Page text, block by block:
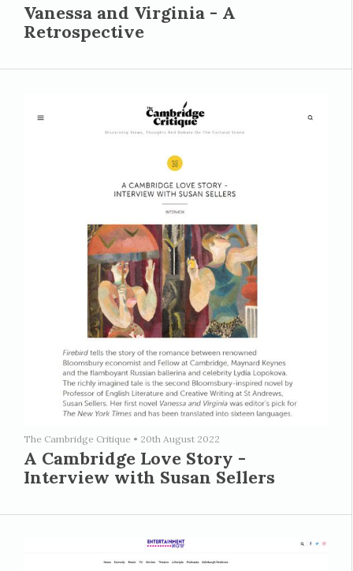
Vanessa and Virginia - A
Retrospective
The Cambridge Critique • 20th August 2022
A Cambridge Love Story -
Interview with Susan Sellers